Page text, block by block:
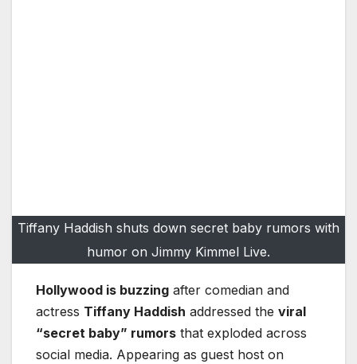
Tiffany Haddish shuts down secret baby rumors with
humor on Jimmy Kimmel Live.
Hollywood is buzzing after comedian and
actress Tiffany Haddish addressed the viral
“secret baby” rumors that exploded across
social media. Appearing as guest host on